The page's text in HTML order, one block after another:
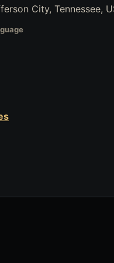
City, Tennessee,